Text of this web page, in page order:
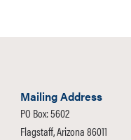
Mailing Address
PO Box: 5602
Flagstaff, Arizona 86011